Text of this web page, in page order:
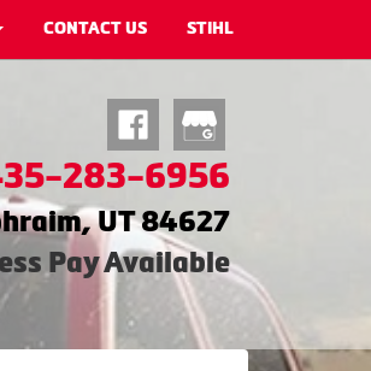
CONTACT US STIHL
283-6956
UT 84627
Pay Available